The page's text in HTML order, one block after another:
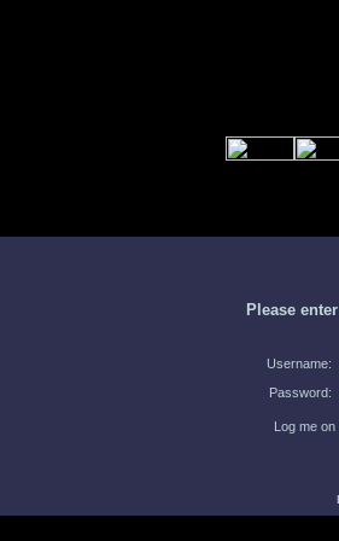
Please
Username:
Password:
Log me